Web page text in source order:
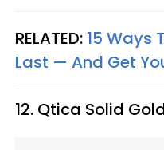
RELATED: 15 Ways
Last — And Get
12. Qtica Solid